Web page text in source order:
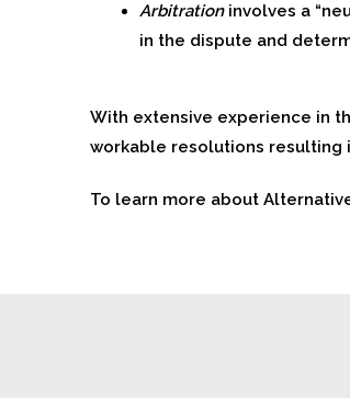
Arbitrationinvolves a
in the dispute and
With extensive experience in
workable resolutions resulting
To learn more about